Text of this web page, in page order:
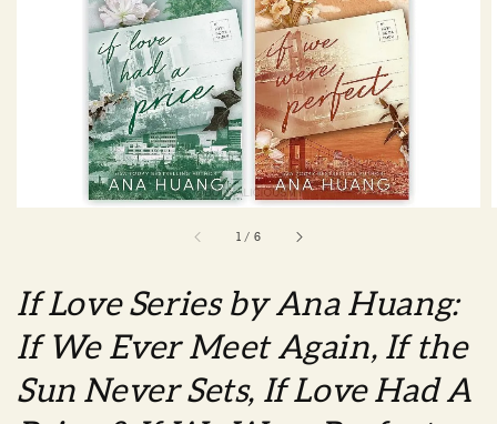
1 / 6
If Love Series by Ana Huang:
If We Ever Meet Again, If the
Sun Never Sets, If Love Had A